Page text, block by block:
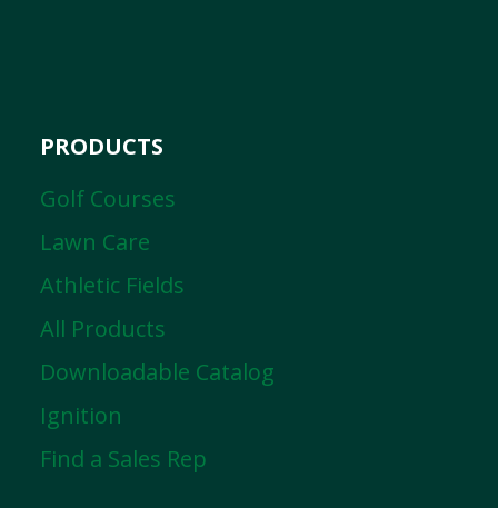
PRODUCTS
Golf Courses
Lawn Care
Athletic Fields
All Products
Downloadable Catalog
Ignition
Find a Sales Rep